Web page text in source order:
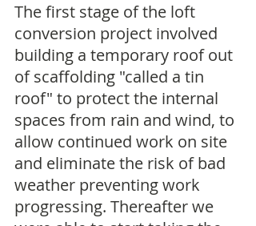
The first stage of the loft
conversion project involved
building a temporary roof out
of scaffolding "called a tin
roof" to protect the internal
spaces from rain and wind, to
allow continued work on site
and eliminate the risk of bad
weather preventing work
progressing. Thereafter we